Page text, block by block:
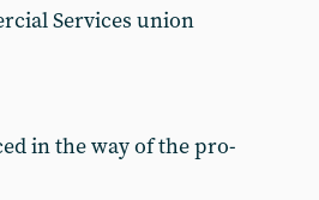
Services union
in the way of the pro-